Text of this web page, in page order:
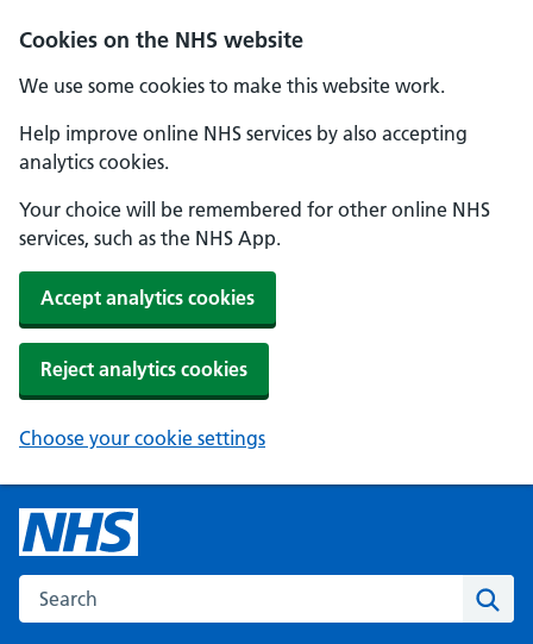
Cookies on the NHS website
We use some cookies to make this website work.
Help improve online NHS services by also accepting
analytics cookies.
Your choice will be remembered for other online NHS
services, such as the NHS App.
Accept analytics cookies
Reject analytics cookies
Choose your cookie settings
Search the NHS website